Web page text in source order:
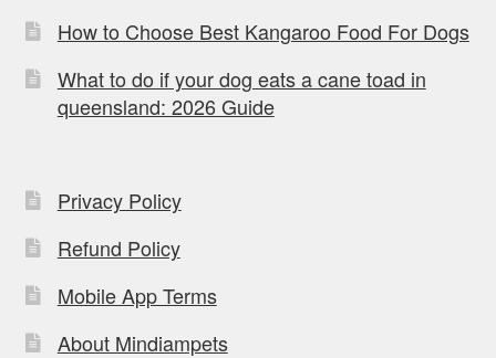
How to Choose Best Kangaroo Food For Dogs
What to do if your dog eats a cane toad in
queensland: 2026 Guide
Privacy Policy
Refund Policy
Mobile App Terms
About Mindiampets